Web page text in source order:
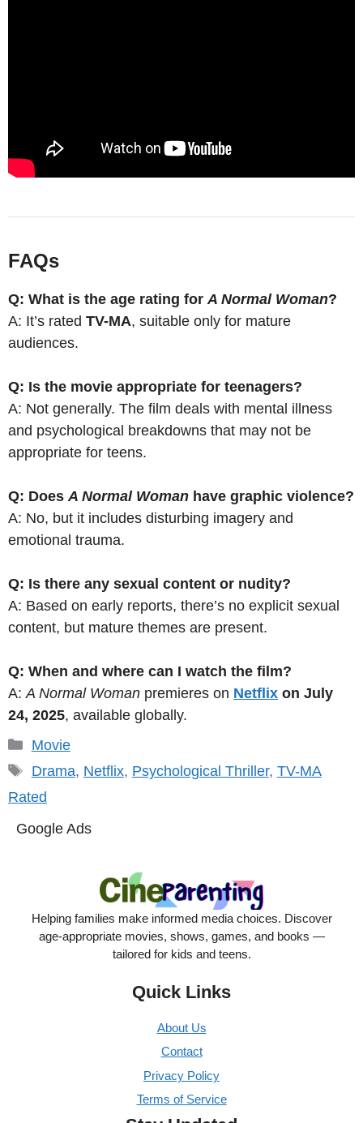
FAQs
Q: What is the age rating for A Normal Woman?
A: It’s rated TV-MA, suitable only for mature
audiences.
Q: Is the movie appropriate for teenagers?
A: Not generally. The film deals with mental illness
and psychological breakdowns that may not be
appropriate for teens.
Q: Does A Normal Woman have graphic violence?
A: No, but it includes disturbing imagery and
emotional trauma.
Q: Is there any sexual content or nudity?
A: Based on early reports, there’s no explicit sexual
content, but mature themes are present.
Q: When and where can I watch the film?
A: A Normal Woman premieres on Netflix on July
24, 2025, available globally.
Categories
Movie
Tags
Drama, Netflix, Psychological Thriller, TV-MA
Rated
Google Ads
Helping families make informed media choices. Discover
age-appropriate movies, shows, games, and books —
tailored for kids and teens.
Quick Links
About Us
Contact
Privacy Policy
Terms of Service